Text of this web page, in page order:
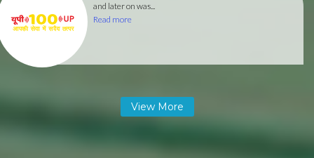
and later on was...
Read more